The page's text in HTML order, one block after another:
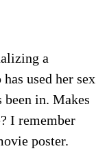
a
used her sex
in. Makes
I remember
poster.